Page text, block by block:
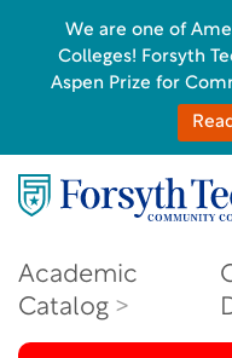
Academic
Catalog
We are one of
Colleges! Forsyth
Aspen Prize for